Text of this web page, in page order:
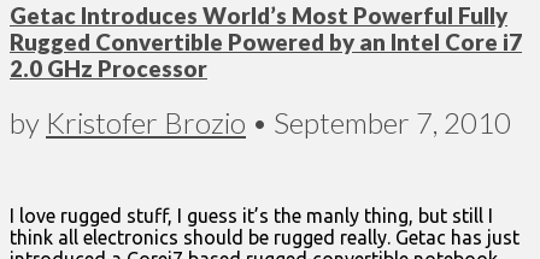
Getac Introduces World’s Most Powerful Fully
Rugged Convertible Powered by an Intel Core i7
2.0 GHz Processor
by Kristofer Brozio • September 7, 2010
I love rugged stuff, I guess it’s the manly thing, but still I
think all electronics should be rugged really. Getac has just